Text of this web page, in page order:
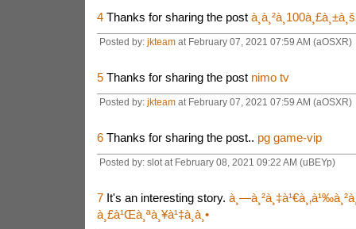
4 Thanks for sharing the post
Posted by: jkteamat February 07, 2021 07:59 AM (aOSXR)
5 Thanks for sharing the post nimo tv
Posted by: jkteamat February 07, 2021 07:59 AM (aOSXR)
6 Thanks for sharing the post.. pg game-vip
Posted by: slot at February 08, 2021 09:22 AM (uBEYp)
7 It's an interesting story.
à¸£à¹Œà¸ªà¸¥à¹‡à¸­à¸•